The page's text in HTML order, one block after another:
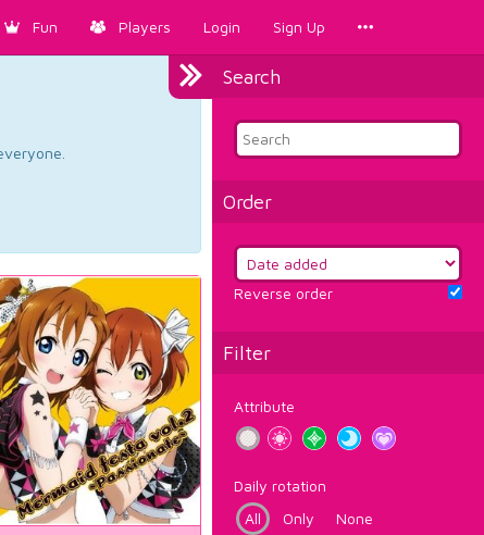
Fun Players Login Sign Up
Search
Order
Reverse order
Filter
Attribute
Daily rotation
All
Only None